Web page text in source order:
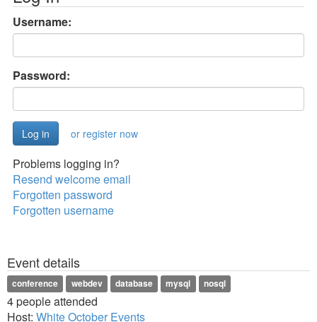
Username:
Password:
or register now
Problems logging in?
Resend welcome email
Forgotten password
Forgotten username
Event details
conference webdev database mysql nosql
4 people attended
Host: White October Events